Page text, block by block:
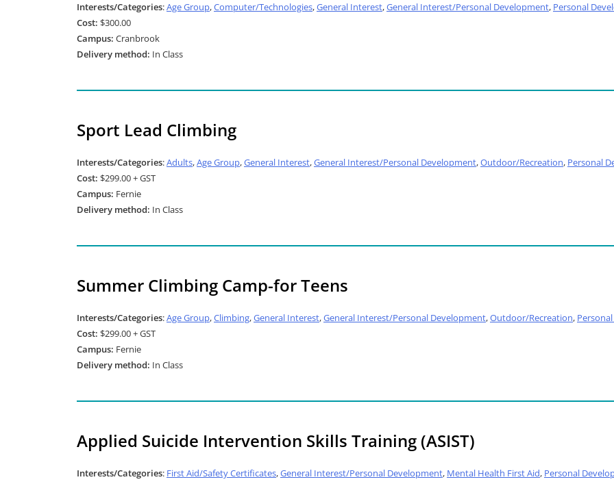
Interests/Categories:Age Group,Computer/Technologies,General Interest,General Interest/Personal Development, Personal
Cost: $300.00
Campus: Cranbrook
Delivery method: In Class
Sport Lead Climbing
Interests/Categories:Adults,Age Group,General Interest,General Interest/Personal Development,Outdoor/Recreation, Personal
Cost: $299.00 + GST
Campus: Fernie
Delivery method: In Class
Summer Climbing Camp-for Teens
Interests/Categories:Age Group,Climbing,General Interest,General Interest/Personal Development,Outdoor/Recreation,
Cost: $299.00 + GST
Campus: Fernie
Delivery method: In Class
Applied Suicide Intervention Skills Training (ASIST)
Interests/Categories: First Aid/Safety Certificates,General Interest/Personal Development, Mental Health First Aid, Personal